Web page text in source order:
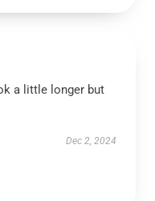
a little longer but
Dec 2, 2024